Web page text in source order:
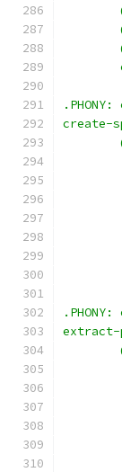
create-